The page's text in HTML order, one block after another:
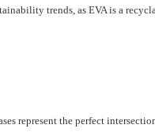
trends, as EVA is a
represent the perfect